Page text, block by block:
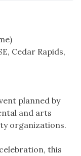
Cedar Rapids,
planned by
and arts
organizations.
this